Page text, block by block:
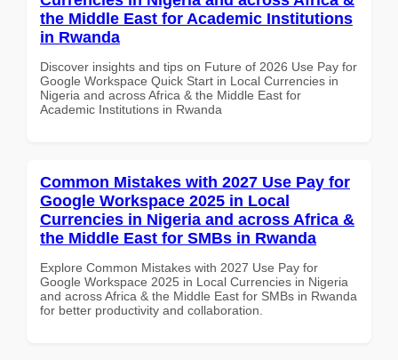
the Middle East for Academic Institutions
in Rwanda
Discover insights and tips on Future of 2026 Use Pay for
Google Workspace Quick Start in Local Currencies in
Nigeria and across Africa & the Middle East for
Academic Institutions in Rwanda
Common Mistakes with 2027 Use Pay for
Google Workspace 2025 in Local
Currencies in Nigeria and across Africa &
the Middle East for SMBs in Rwanda
Explore Common Mistakes with 2027 Use Pay for
Google Workspace 2025 in Local Currencies in Nigeria
and across Africa & the Middle East for SMBs in Rwanda
for better productivity and collaboration.